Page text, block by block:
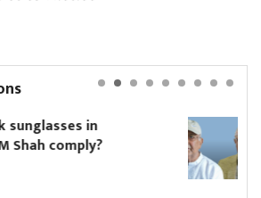
Karki to continue as Koshi chief
until Oli asks him to resign